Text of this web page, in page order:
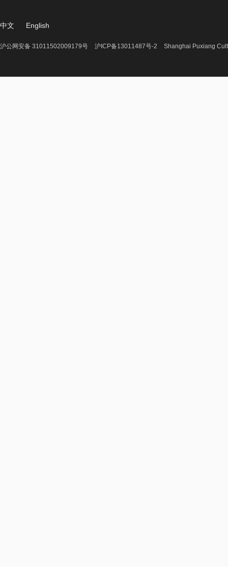
中文 English
沪公网安备 31011502009179号 沪ICP备13011487号-2 Shanghai Puxiang